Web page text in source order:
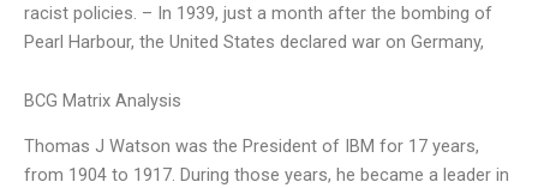
racist policies. – In 1939, just a month after the bombing of
Pearl Harbour, the United States declared war on Germany,
BCG Matrix Analysis
Thomas J Watson was the President of IBM for 17 years,
from 1904 to 1917. During those years, he became a leader in